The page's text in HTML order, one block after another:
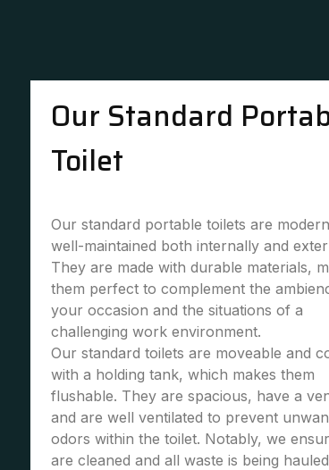
Our Standard
Toilet
Our standard portable toilets are
well-maintained both internally and
They are made with durable materials,
them perfect to complement the
your occasion and the situations of a
challenging work environment.
Our standard toilets are moveable and
with a holding tank, which makes them
flushable. They are spacious, have a
and are well ventilated to prevent
odors within the toilet. Notably, we
are cleaned and all waste is being